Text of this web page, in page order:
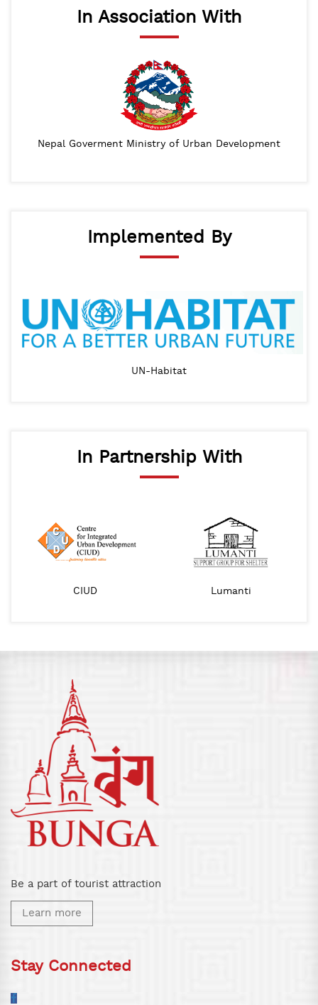
In Association With
Nepal Goverment Ministry of Urban Development
Implemented By
UN-Habitat
In Partnership With
CIUD Lumanti
Be a part of tourist attraction
Learn more
Stay Connected